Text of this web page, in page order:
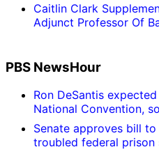
Caitlin Clark
Adjunct Professor Of
PBS NewsHour
Ron DeSantis
National Convention,
Senate approves bill
troubled federal prison